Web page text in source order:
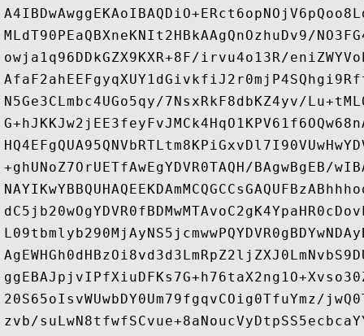
MLdT90PEaQBXneKNIt2HBkAAgQnOzhuDv9/
owja1q96DDkGZX9KXR+8F/irvu4o13R/
N5Ge3CLmbc4UGo5qy/7NsxRkF8dbKZ4yv/
+ghUNoZ7OrUETfAwEgYDVR0TAQH/BAgwBgEB/
20S65oIsvWUwbDY0Um79fgqvCOig0TfuYmz/
zvb/